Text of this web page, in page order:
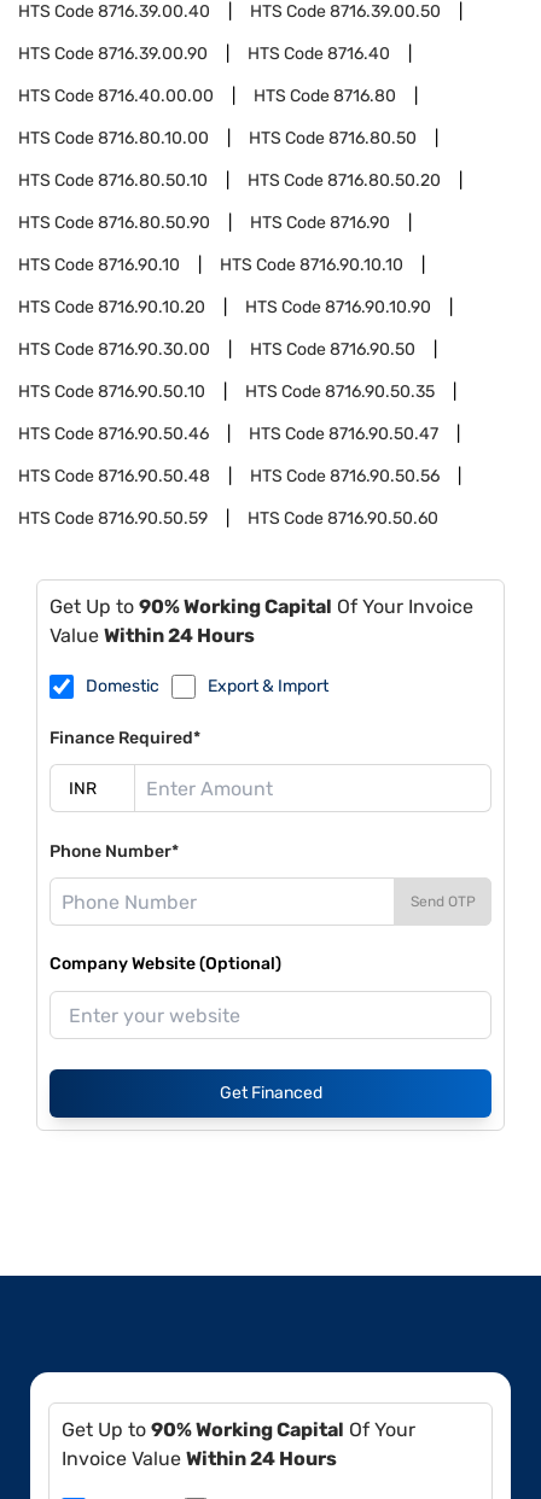
HTS Code8716.39.00.40 HTS Code8716.39.00.50
HTS Code8716.39.00.90 HTS Code8716.40
HTS Code8716.40.00.00 HTS Code8716.80
HTS Code8716.80.10.00 HTS Code8716.80.50
HTS Code8716.80.50.10 HTS Code8716.80.50.20
HTS Code8716.80.50.90 HTS Code8716.90
HTS Code8716.90.10 HTS Code8716.90.10.10
HTS Code8716.90.10.20 HTS Code8716.90.10.90
HTS Code8716.90.30.00 HTS Code8716.90.50
HTS Code8716.90.50.10 HTS Code8716.90.50.35
HTS Code8716.90.50.46 HTS Code8716.90.50.47
HTS Code8716.90.50.48 HTS Code8716.90.50.56
HTS Code8716.90.50.59 HTS Code8716.90.50.60
Get Up to 90% Working Capital Of Your Invoice
Value Within 24 Hours
Domestic Export & Import
Finance Required*
Phone Number*
Send OTP
Company Website (Optional)
Get Financed
Get Up to 90% Working Capital Of Your
Invoice Value Within 24 Hours